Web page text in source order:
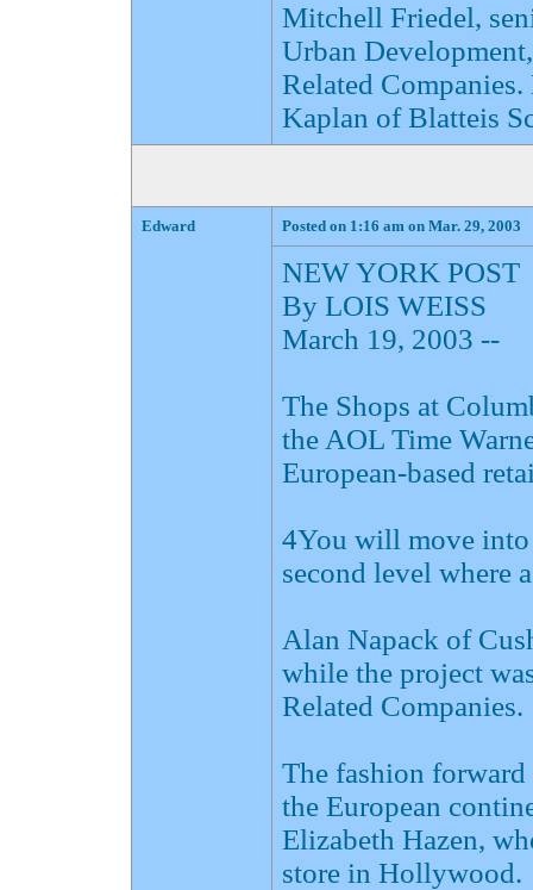
Mitchell Friedel,
Urban
Related
Kaplan of Blatteis
Edward Posted on 1:16 am on Mar. 29, 2003
NEW YORK POST
By LOIS WEISS
March 19, 2003 --
The Shops at
the AOL Time
European-based
4You will move into
second level where
Alan Napack of
while the project
Related Companies.
The fashion forward
the European
Elizabeth Hazen,
store in Hollywood.